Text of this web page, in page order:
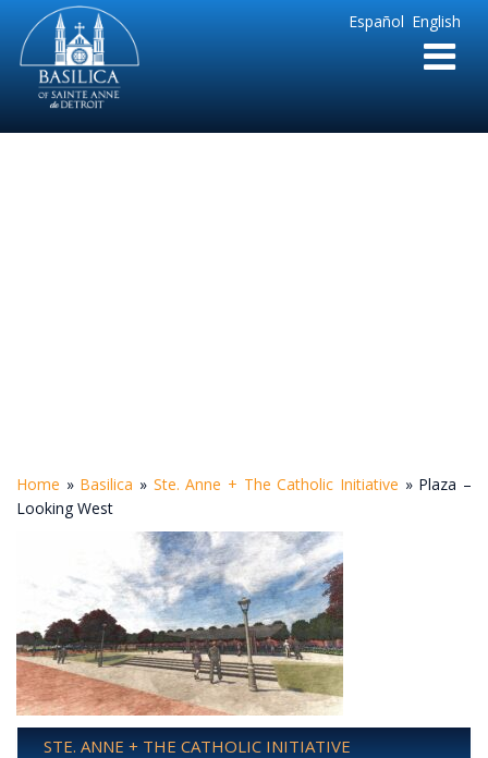
English
Español
Sainte
Anne
Parish
de
Home » Basilica » Ste. Anne + The Catholic Initiative » Plaza –
Looking West
STE. ANNE + THE CATHOLIC INITIATIVE